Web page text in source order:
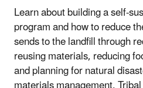
Learn about building a self-
program and how to reduce
sends to the landfill through
reusing materials, reducing
and planning for natural